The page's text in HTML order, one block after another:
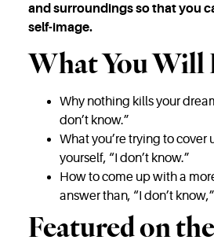
and surroundings so that you
self-image.
What You Will
Why nothing kills your
don’t know.”
What you’re trying to cover
yourself, “I don’t know.”
How to come up with a
answer than, “I don’t
Featured on